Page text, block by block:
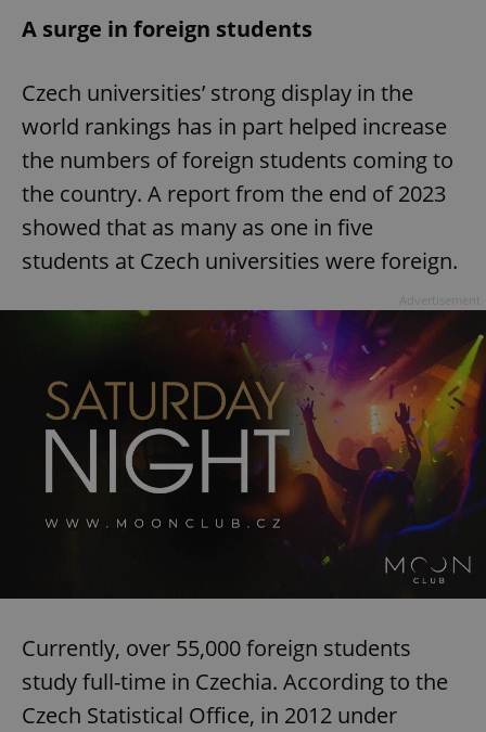
A surge in foreign students
Czech universities’ strong display in the
world rankings has in part helped increase
the numbers of foreign students coming to
the country. A report from the end of 2023
showed that as many as one in five
students at Czech universities were foreign.
Currently, over 55,000 foreign students
study full-time in Czechia. According to the
Czech Statistical Office, in 2012 under